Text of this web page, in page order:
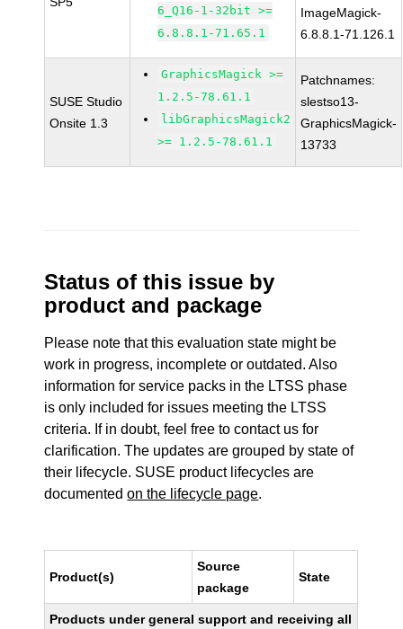
6_Q16-1-32bit >=
6.8.8.1-71.65.1
ImageMagick-
6.8.8.1-71.126.1
SUSE Studio
Onsite 1.3
GraphicsMagick >=
1.2.5-78.61.1
libGraphicsMagick2
>= 1.2.5-78.61.1
Patchnames:
slestso13-
GraphicsMagick-
13733
Status of this issue by
product and package
Please note that this evaluation state might be
work in progress, incomplete or outdated. Also
information for service packs in the LTSS phase
is only included for issues meeting the LTSS
criteria. If in doubt, feel free to contact us for
clarification. The updates are grouped by state of
their lifecycle. SUSE product lifecycles are
documentedon the lifecycle page.
Product(s)
Source
package
State
Products under general support and receiving all